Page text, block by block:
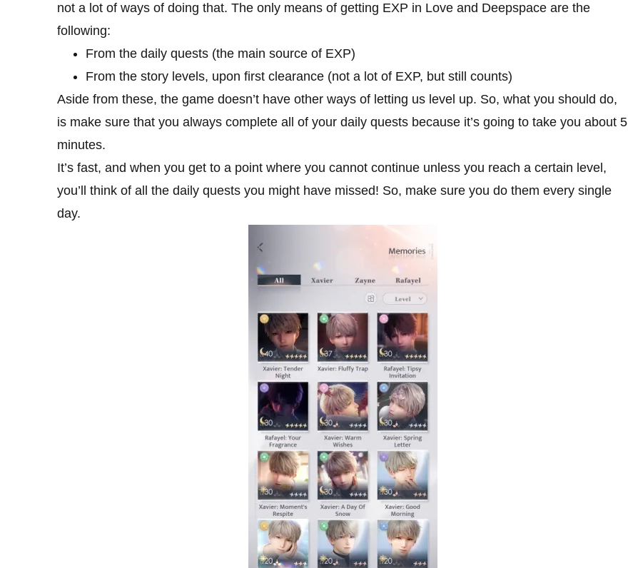
not a lot of ways of doing that. The only means of getting EXP in Love and Deepspace are the
following:
From the daily quests (the main source of EXP)
From the story levels, upon first clearance (not a lot of EXP, but still counts)
Aside from these, the game doesn’t have other ways of letting us level up. So, what you should do,
is make sure that you always complete all of your daily quests because it’s going to take you about 5
minutes.
It’s fast, and when you get to a point where you cannot continue unless you reach a certain level,
you’ll think of all the daily quests you might have missed! So, make sure you do them every single
day.